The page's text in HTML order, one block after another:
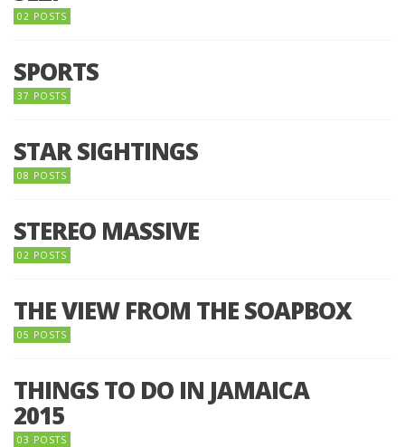
02 POSTS
SPORTS
37 POSTS
STAR SIGHTINGS
08 POSTS
STEREO MASSIVE
02 POSTS
THE VIEW FROM THE SOAPBOX
05 POSTS
THINGS TO DO IN JAMAICA
2015
03 POSTS